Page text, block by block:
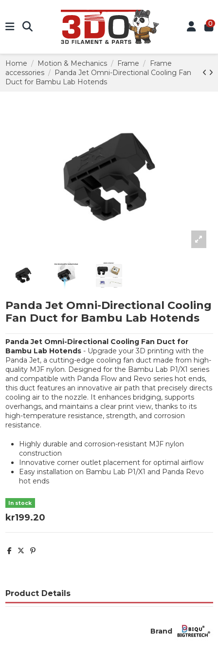
0
Home Motion & Mechanics Frame
Frame
accessories
Panda Jet Omni-Directional Cooling Fan
Duct for Bambu Lab Hotends
Panda Jet Omni-Directional Cooling
Fan Duct for Bambu Lab Hotends
Panda Jet Omni-Directional Cooling Fan Duct for
Bambu Lab Hotends- Upgrade your 3D printing with the
Panda Jet, a cutting-edge cooling fan duct made from high-
quality MJF nylon. Designed for the Bambu Lab P1/X1 series
and compatible with Panda Flow and Revo series hot ends,
this duct features an innovative air path that precisely directs
cooling air to the nozzle. It enhances bridging, supports
overhangs, and maintains a clear print view, thanks to its
high-temperature resistance, strength, and corrosion
resistance.
Highly durable and corrosion-resistant MJF nylon
construction
Innovative corner outlet placement for optimal airflow
Easy installation on Bambu Lab P1/X1 and Panda Revo
hot ends
In stock
kr199.20
Product Details
Brand